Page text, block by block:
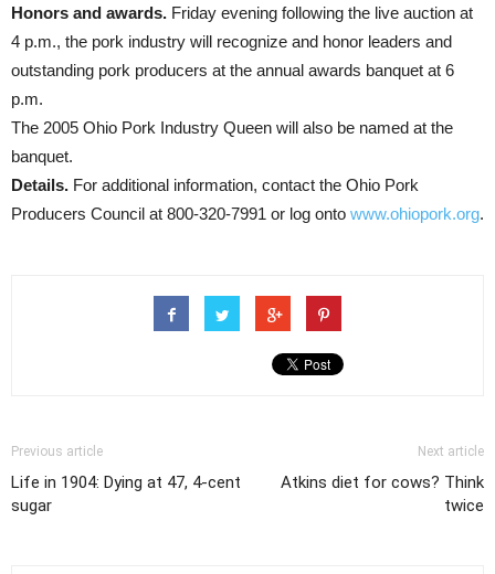
Honors and awards. Friday evening following the live auction at
4 p.m., the pork industry will recognize and honor leaders and
outstanding pork producers at the annual awards banquet at 6
p.m.
The 2005 Ohio Pork Industry Queen will also be named at the
banquet.
Details. For additional information, contact the Ohio Pork
Producers Council at 800-320-7991 or log onto www.ohiopork.org.
Previous article
Life in 1904: Dying at 47, 4-cent
sugar
Next article
Atkins diet for cows? Think
twice